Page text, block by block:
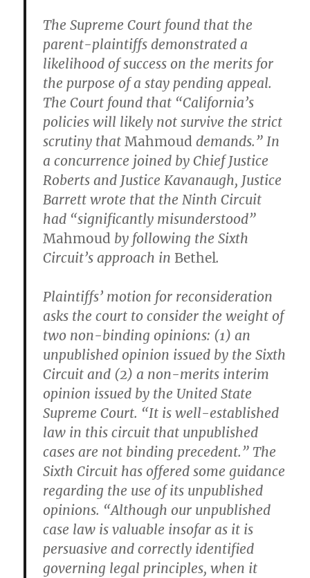
The Supreme Court found that the
parent-plaintiffs demonstrated a
likelihood of success on the merits for
the purpose of a stay pending appeal.
The Court found that “California’s
policies will likely not survive the strict
scrutiny that Mahmouddemands.” In
a concurrence joined by Chief Justice
Roberts and Justice Kavanaugh, Justice
Barrett wrote that the Ninth Circuit
had “significantly misunderstood”
Mahmoud by following the Sixth
Circuit’s approach in Bethel.
Plaintiffs’ motion for reconsideration
asks the court to consider the weight of
two non-binding opinions: (1) an
unpublished opinion issued by the Sixth
Circuit and (2) a non-merits interim
opinion issued by the United State
Supreme Court. “It is well-established
law in this circuit that unpublished
cases are not binding precedent.” The
Sixth Circuit has offered some guidance
regarding the use of its unpublished
opinions. “Although our unpublished
case law is valuable insofar as it is
persuasive and correctly identified
governing legal principles, when it